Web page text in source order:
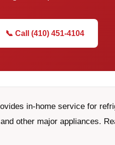
📞 Call (410) 451-4104
in-home service for
other major appliances.